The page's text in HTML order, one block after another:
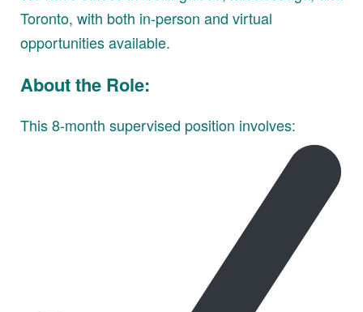
Toronto, with both in-person and virtual
opportunities available.
About the Role:
This 8-month supervised position involves: